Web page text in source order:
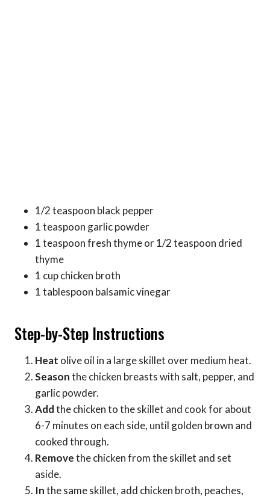
1/2 teaspoon black pepper
1 teaspoon garlic powder
1 teaspoon fresh thyme or 1/2 teaspoon dried
thyme
1 cup chicken broth
1 tablespoon balsamic vinegar
Step-by-Step Instructions
Heat olive oil in a large skillet over medium heat.
Seasonthe chicken breasts with salt, pepper, and
garlic powder.
Addthe chicken to the skillet and cook for about
6-7 minutes on each side, until golden brown and
cooked through.
Removethe chicken from the skillet and set
aside.
Inthe same skillet, add chicken broth, peaches,